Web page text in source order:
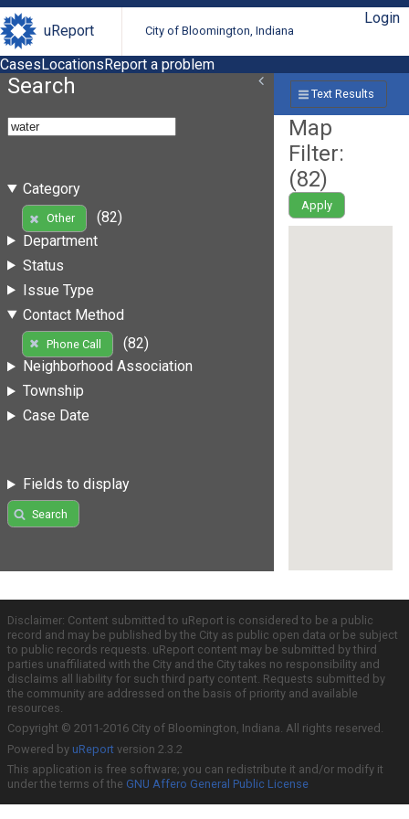
uReport City of Bloomington, Indiana
Login
CasesLocationsReport a problem
Search
Category
Other
(82)
Department
Status
Issue Type
Contact Method
Phone Call
(82)
Neighborhood Association
Township
Case Date
Fields to display
Search
Text Results
Map
Filter:
(82)
Apply
Disclaimer: Content submitted to uReport is considered to be a public
record and may be published by the City as public open data or be subject
to public records requests. uReport content may be submitted by third
parties unaffiliated with the City and the City takes no responsibility and
disclaims all liability for such third party content. Requests submitted by
the community are addressed on the basis of priority and available
resources.
Copyright © 2011-2016 City of Bloomington, Indiana. All rights reserved.
Powered by uReport version 2.3.2
This application is free software; you can redistribute it and/or modify it
under the terms of the GNU Affero General Public License